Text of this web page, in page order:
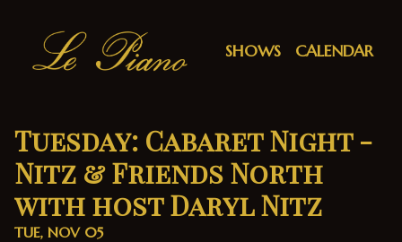
SHOWS CALENDAR
Tuesday: Cabaret Night -
Nitz & Friends North
with host Daryl Nitz
TUE, NOV 05